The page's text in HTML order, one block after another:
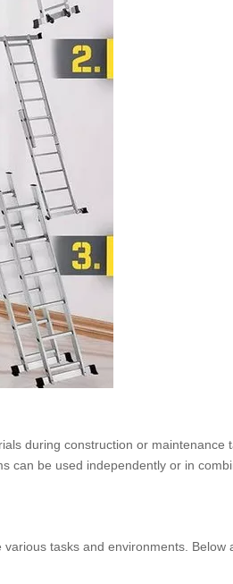
during construction or maintenance
can be used independently or in
tasks and environments. Below